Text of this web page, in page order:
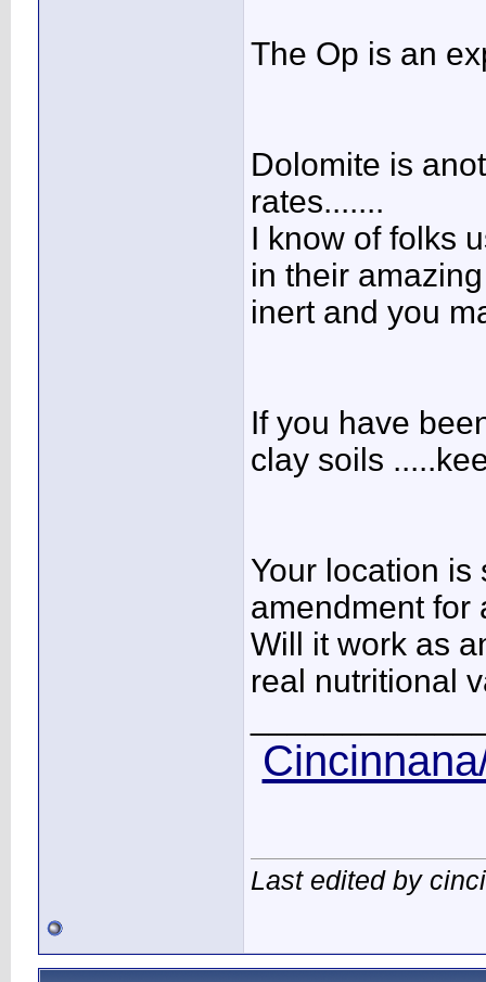
The Op is an
Dolomite is
rates.......
I know of folks
in their
inert and you
If you have
clay soils
Your location is
amendment for
Will it work as
real nutritional
Last edited by